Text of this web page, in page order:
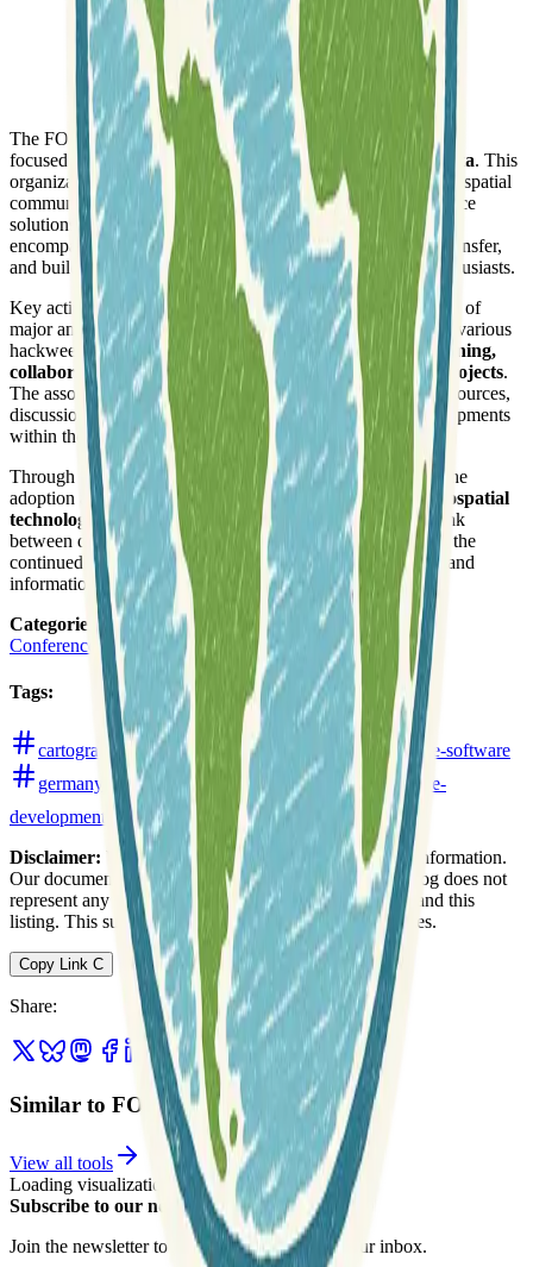
The FOSSGIS e.V. is a registered and non-profit association
focused onpromoting free GIS software and open geodata. This
organization plays a crucial role in the German-speaking geospatial
community by advocating for open standards and open-source
solutions in geographic information systems. Its mission
encompasses fostering innovation, facilitating knowledge transfer,
and building a strong network among professionals and enthusiasts.
Key activities of the FOSSGIS e.V. include the organization of
major annual events such as the FOSSGIS Conference and various
hackweekends. These gatherings provide platforms for learning,
collaboration, and direct contribution to open-source projects.
The association actively supports its community through resources,
discussions, and by highlighting important news and developments
within the FOSSGIS ecosystem.
Through its dedication, FOSSGIS e.V. aims to strengthen the
adoption and development of
sustainable open-source geospatial
technologies and open data initiatives
. It acts as a vital link
between developers, users, and service providers, ensuring the
continued growth and accessibility of free geospatial tools and
information.
Categories :
Conferences and Workshops
Tags:
cartography data-analysis
free-and-open-source-software
germany
open-data remote-sensing
software-
development
volunteer
web-mapping
Disclaimer: We do not guarantee the accuracy of this information.
Our documentation of this website on Geospatial Catalog does not
represent any association between Geospatial Catalog and this
listing. This summary may contain errors or inaccuracies.
Copy Link C
Share:
Similar to FOSSGIS e.V.
View all tools
Loading visualization...
Subscribe to our newsletter
Join the newsletter to get updates straight to your inbox.